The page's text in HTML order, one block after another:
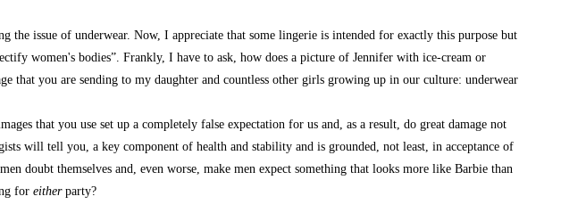
the issue of underwear. Now, I appreciate that some lingerie is intended for exactly this purpose but
women's bodies”. Frankly, I have to ask, how does a picture of Jennifer with ice-cream or
that you are sending to my daughter and countless other girls growing up in our culture: underwear
that you use set up a completely false expectation for us and, as a result, do great damage not
will tell you, a key component of health and stability and is grounded, not least, in acceptance of
doubt themselves and, even worse, make men expect something that looks more like Barbie than
for either party?